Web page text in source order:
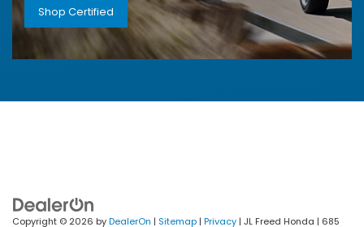
Shop Certified
Copyright © 2026 byDealerOn | Sitemap | Privacy | JL Freed Honda | 685